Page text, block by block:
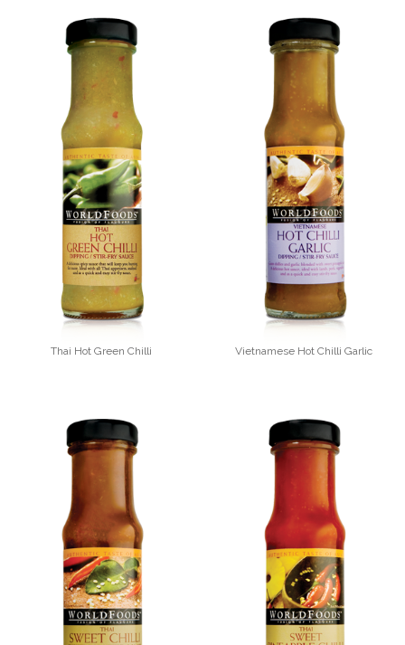
Thai Hot Green Chilli Vietnamese Hot Chilli Garlic